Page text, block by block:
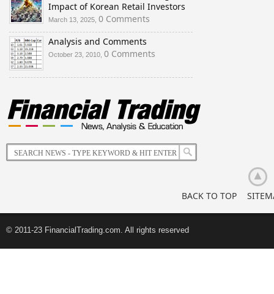
Impact of Korean Retail Investors
March 13, 2025, 0 Comments
Analysis and Comments
October 23, 2010, 0 Comments
BACK TO TOP
© 2011-23 FinancialTrading.com. All rights reserved